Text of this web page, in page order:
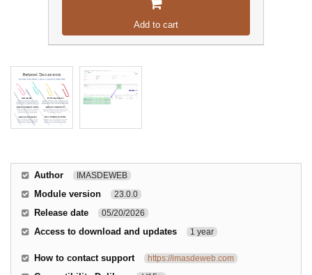
Add to cart
Author IMASDEWEB
Module version 23.0.0
Release date 05/20/2026
Access to download and updates 1 year
How to contact support https://imasdeweb.com